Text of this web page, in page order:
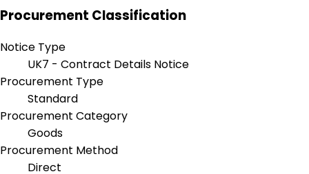
Procurement Classification
Notice Type
UK7 - Contract Details Notice
Procurement Type
Standard
Procurement Category
Goods
Procurement Method
Direct